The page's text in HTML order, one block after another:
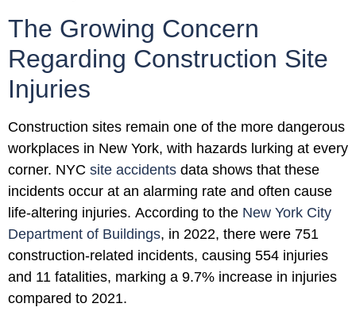
The Growing Concern
Regarding Construction Site
Injuries
Construction sites remain one of the more dangerous
workplaces in New York, with hazards lurking at every
corner. NYC site accidents data shows that these
incidents occur at an alarming rate and often cause
life-altering injuries. According to the New York City
Department of Buildings, in 2022, there were 751
construction-related incidents, causing 554 injuries
and 11 fatalities, marking a 9.7% increase in injuries
compared to 2021.